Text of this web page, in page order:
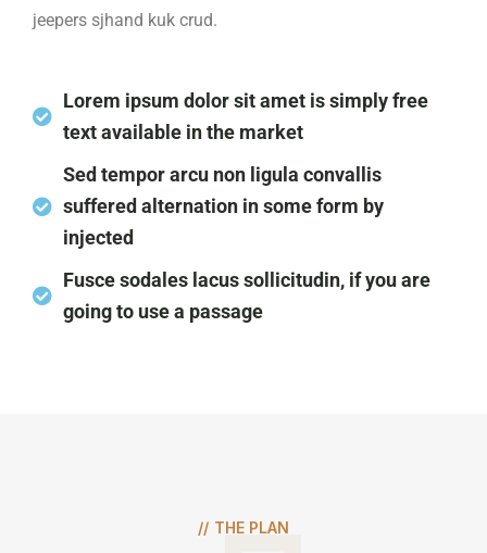
jeepers sjhand kuk crud.
Lorem ipsum dolor sit amet is simply free
text available in the market
Sed tempor arcu non ligula convallis
suffered alternation in some form by
injected
Fusce sodales lacus sollicitudin, if you are
going to use a passage
// THE PLAN